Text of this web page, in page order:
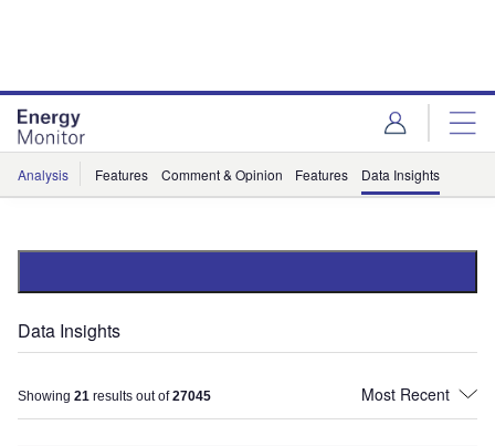
Analysis Features Comment & Opinion Features Data Insights
Data Insights
Showing 21 results out of27045